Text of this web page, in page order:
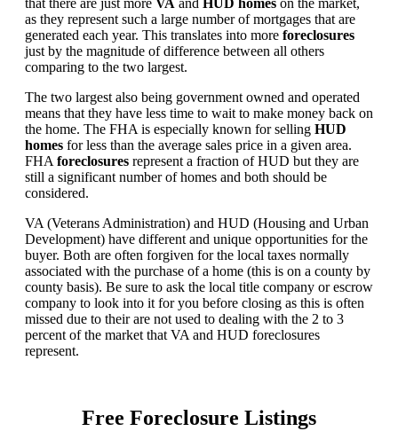
as they represent such a large number of mortgages that are
generated each year. This translates into more foreclosures
just by the magnitude of difference between all others
comparing to the two largest.
The two largest also being government owned and operated
means that they have less time to wait to make money back on
the home. The FHA is especially known for selling HUD
homes for less than the average sales price in a given area.
FHA foreclosures represent a fraction of HUD but they are
still a significant number of homes and both should be
considered.
VA (Veterans Administration) and HUD (Housing and Urban
Development) have different and unique opportunities for the
buyer. Both are often forgiven for the local taxes normally
associated with the purchase of a home (this is on a county by
county basis). Be sure to ask the local title company or escrow
company to look into it for you before closing as this is often
missed due to their are not used to dealing with the 2 to 3
percent of the market that VA and HUD foreclosures
represent.
Free Foreclosure Listings